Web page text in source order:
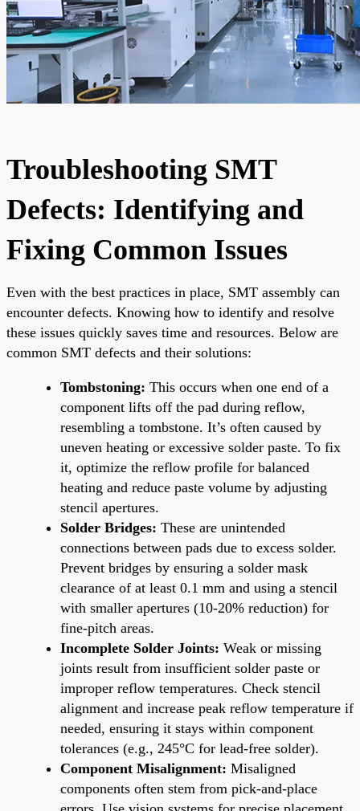
Troubleshooting SMT
Defects: Identifying and
Fixing Common Issues
Even with the best practices in place, SMT assembly can
encounter defects. Knowing how to identify and resolve
these issues quickly saves time and resources. Below are
common SMT defects and their solutions:
Tombstoning: This occurs when one end of a
component lifts off the pad during reflow,
resembling a tombstone. It’s often caused by
uneven heating or excessive solder paste. To fix
it, optimize the reflow profile for balanced
heating and reduce paste volume by adjusting
stencil apertures.
Solder Bridges: These are unintended
connections between pads due to excess solder.
Prevent bridges by ensuring a solder mask
clearance of at least 0.1 mm and using a stencil
with smaller apertures (10-20% reduction) for
fine-pitch areas.
Incomplete Solder Joints: Weak or missing
joints result from insufficient solder paste or
improper reflow temperatures. Check stencil
alignment and increase peak reflow temperature if
needed, ensuring it stays within component
tolerances (e.g., 245°C for lead-free solder).
Component Misalignment: Misaligned
components often stem from pick-and-place